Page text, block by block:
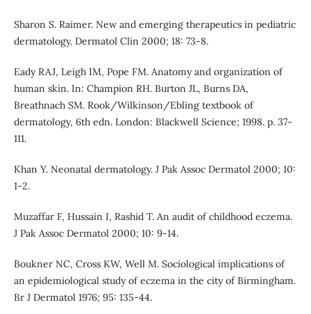
Sharon S. Raimer. New and emerging therapeutics in pediatric
dermatology. Dermatol Clin 2000; 18: 73-8.
Eady RAJ, Leigh IM, Pope FM. Anatomy and organization of
human skin. In: Champion RH. Burton JL, Burns DA,
Breathnach SM. Rook/Wilkinson/Ebling textbook of
dermatology, 6th edn. London: Blackwell Science; 1998. p. 37-
111.
Khan Y. Neonatal dermatology. J Pak Assoc Dermatol 2000; 10:
1-2.
Muzaffar F, Hussain I, Rashid T. An audit of childhood eczema.
J Pak Assoc Dermatol 2000; 10: 9-14.
Boukner NC, Cross KW, Well M. Sociological implications of
an epidemiological study of eczema in the city of Birmingham.
Br J Dermatol 1976; 95: 135-44.